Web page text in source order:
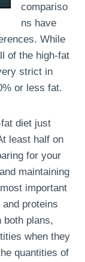
compariso
ns have
While
of the high-fat
strict in
or less fat.
diet just
least half on
for your
maintaining
important
proteins
both plans,
when they
quantities of